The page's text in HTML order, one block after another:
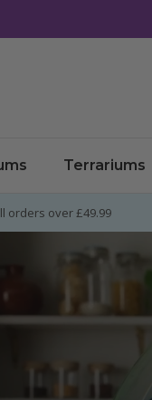
Terrariums
orders over £49.99